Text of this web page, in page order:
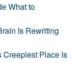
What to
Is Rewriting
Creepiest Place Is